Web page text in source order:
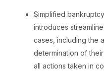
Simplified
introduces
cases, including the
determination of
all actions taken in